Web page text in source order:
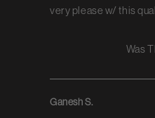
very please w/ this
Was
Ganesh S.